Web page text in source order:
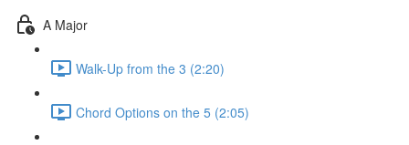
A Major
Walk-Up from the 3 (2:20)
Chord Options on the 5 (2:05)